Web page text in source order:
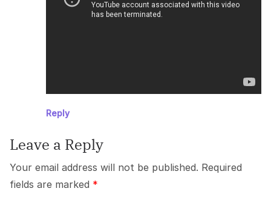
Reply
Leave a Reply
Your email address will not be published. Required
fields are marked *